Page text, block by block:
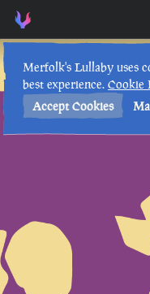
Lore Lessons &
Merfolk's Lullaby uses
best experience.Cookie
Accept Cookies